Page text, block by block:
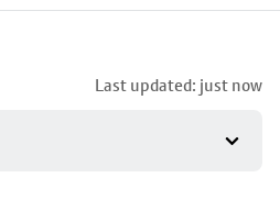
Last updated: just now